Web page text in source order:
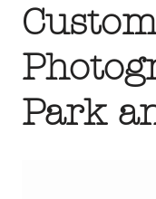
Park